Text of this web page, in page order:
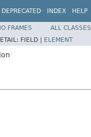
DEPRECATED INDEX HELP
FRAMES
ALL CLASSES
FIELD | ELEMENT